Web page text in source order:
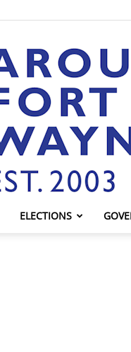
ELECTIONS